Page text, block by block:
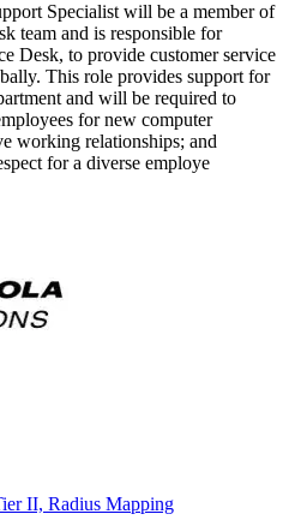
Specialist will be a member of
team and is responsible for
Desk, to provide customer service
This role provides support for
and will be required to
for new computer
working relationships; and
for a diverse employe
II, Radius Mapping